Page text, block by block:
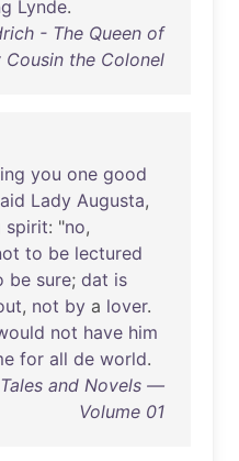
Lynde.
- The Queen of
Cousin the Colonel
you one good
Lady Augusta,
spirit: "no,
to be lectured
be sure; dat is
, not by a lover.
not have him
for all de world.
and Novels —
Volume 01